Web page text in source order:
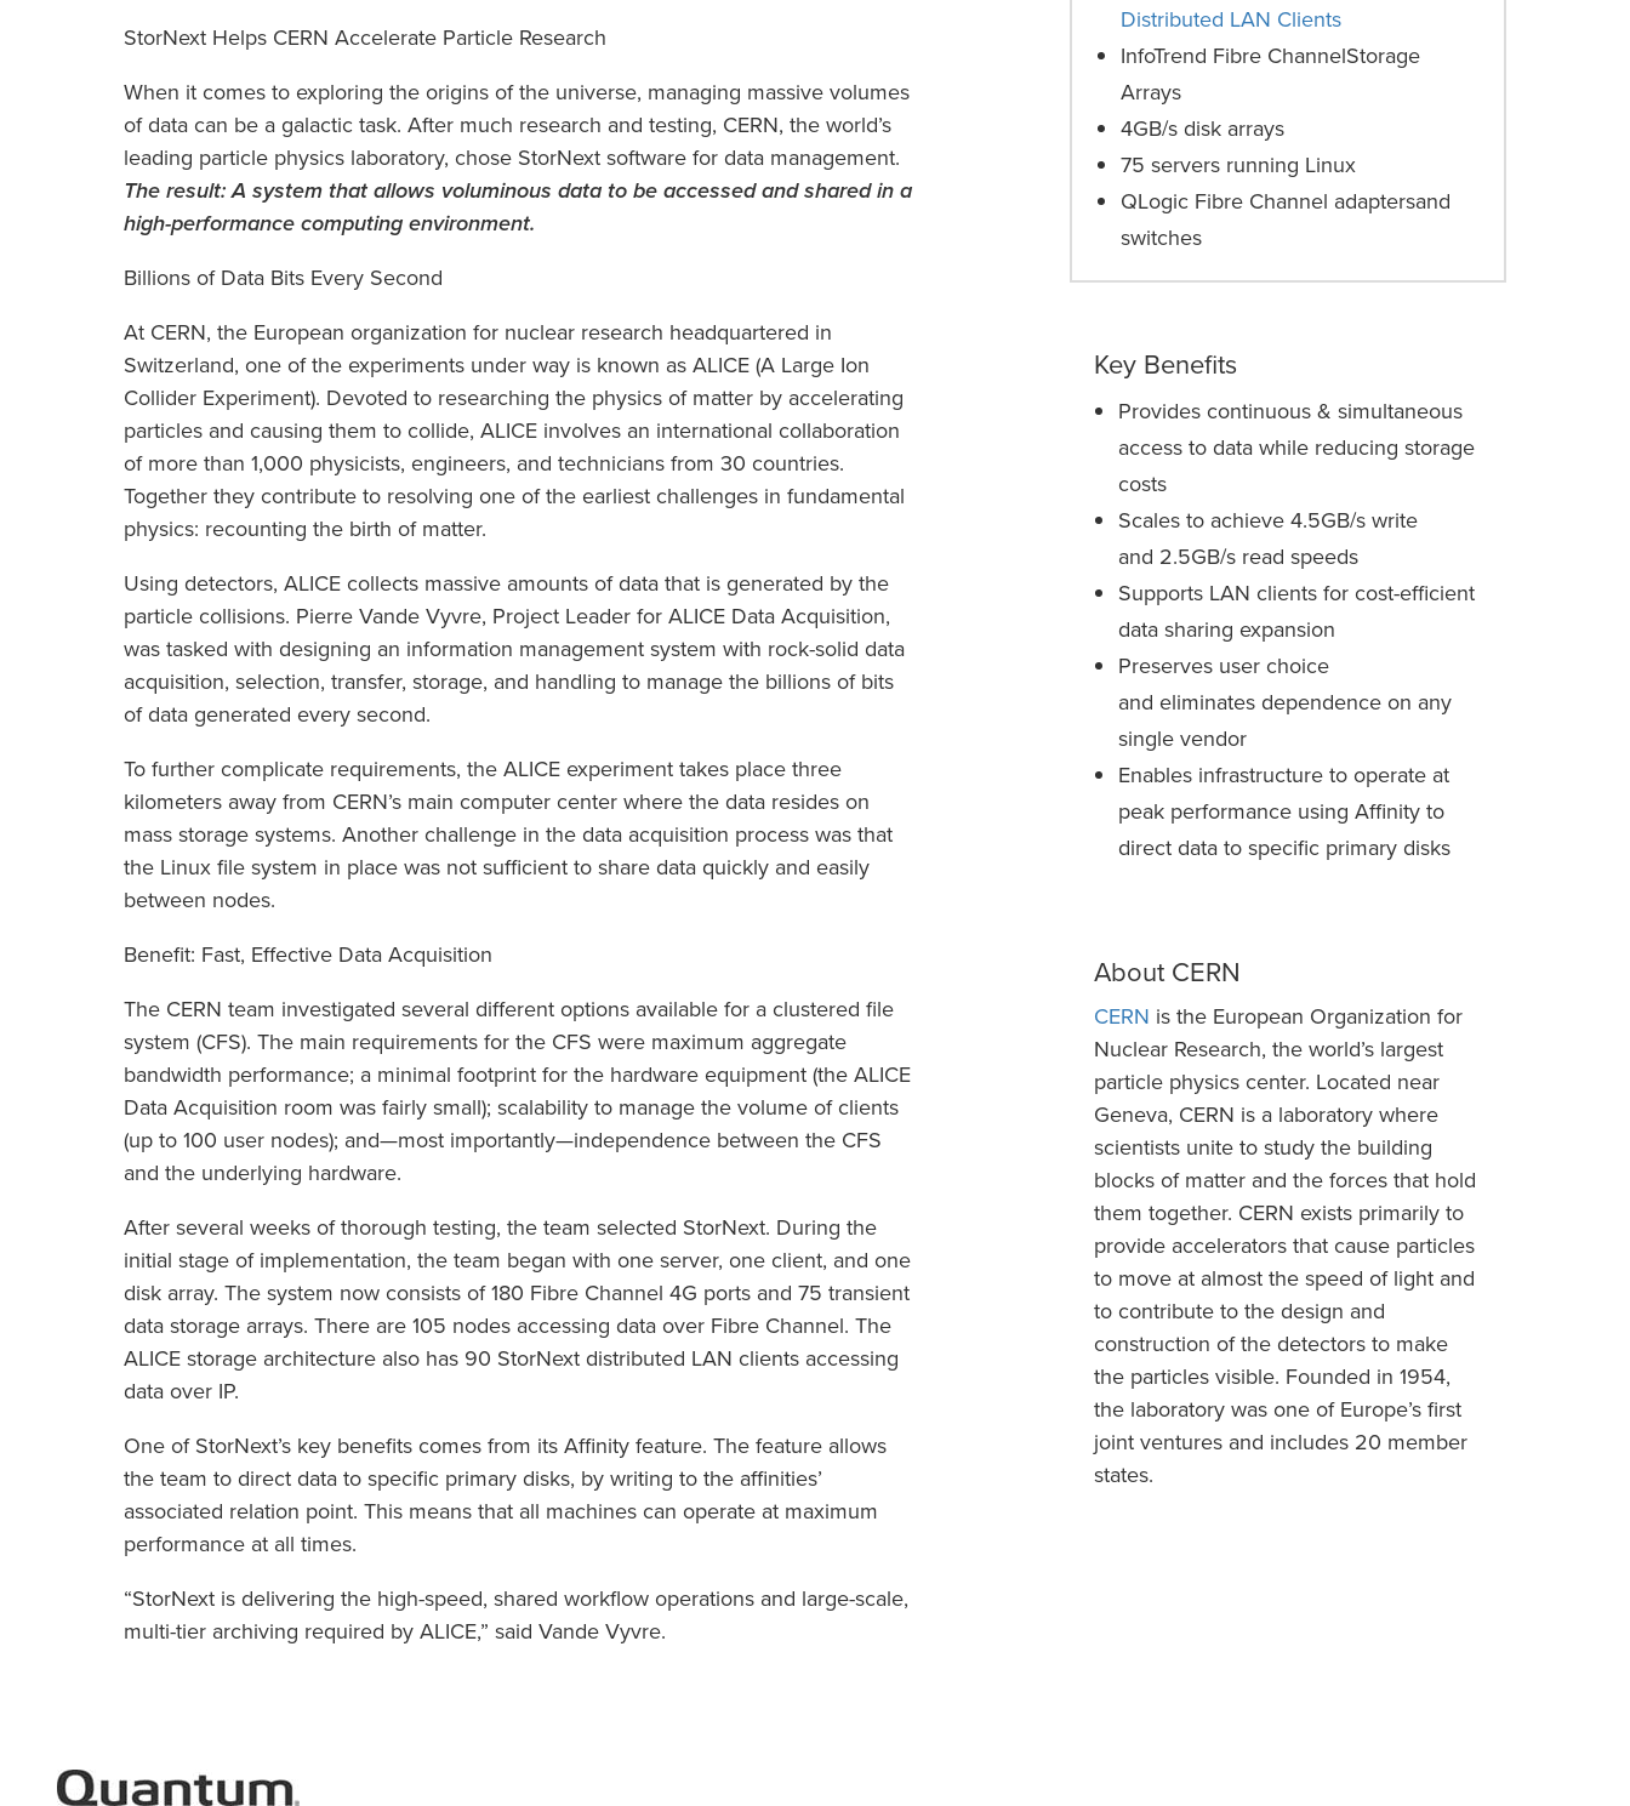
StorNext Helps CERN Accelerate Particle Research
When it comes to exploring the origins of the universe, managing massive volumes
of data can be a galactic task. After much research and testing, CERN, the world’s
leading particle physics laboratory, chose StorNext software for data management.
The result:A system that allows voluminous data to be accessed and shared in a
high-performance computing environment.
Billions of Data Bits Every Second
At CERN, the European organization for nuclear research headquartered in
Switzerland, one of the experiments under way is known as ALICE (A Large Ion
Collider Experiment). Devoted to researching the physics of matter by accelerating
particles and causing them to collide, ALICE involves an international collaboration
of more than 1,000 physicists, engineers, and technicians from 30 countries.
Together they contribute to resolving one of the earliest challenges in fundamental
physics: recounting the birth of matter.
Using detectors, ALICE collects massive amounts of data that is generated by the
particle collisions. Pierre Vande Vyvre, Project Leader for ALICE Data Acquisition,
was tasked with designing an information management system with rock-solid data
acquisition, selection, transfer, storage, and handling to manage the billions of bits
of data generated every second.
To further complicate requirements, the ALICE experiment takes place three
kilometers away from CERN’s main computer center where the data resides on
mass storage systems. Another challenge in the data acquisition process was that
the Linux file system in place was not sufficient to share data quickly and easily
between nodes.
Benefit: Fast, Effective Data Acquisition
The CERN team investigated several different options available for a clustered file
system (CFS). The main requirements for the CFS were maximum aggregate
bandwidth performance; a minimal footprint for the hardware equipment (the ALICE
Data Acquisition room was fairly small); scalability to manage the volume of clients
(up to 100 user nodes); and—most importantly—independence between the CFS
and the underlying hardware.
After several weeks of thorough testing, the team selected StorNext. During the
initial stage of implementation, the team began with one server, one client, and one
disk array. The system now consists of 180 Fibre Channel 4G ports and 75 transient
data storage arrays. There are 105 nodes accessing data over Fibre Channel. The
ALICE storage architecture also has 90 StorNext distributed LAN clients accessing
data over IP.
One of StorNext’s key benefits comes from its Affinity feature. The feature allows
the team to direct data to specific primary disks, by writing to the affinities’
associated relation point. This means that all machines can operate at maximum
performance at all times.
“StorNext is delivering the high-speed, shared workflow operations and large-scale,
multi-tier archiving required by ALICE,” said Vande Vyvre.
Distributed LAN Clients
InfoTrend Fibre ChannelStorage
Arrays
4GB/s disk arrays
75 servers running Linux
QLogic Fibre Channel adaptersand
switches
Key Benefits
Provides continuous & simultaneous
access to data while reducing storage
costs
Scales to achieve 4.5GB/s write
and 2.5GB/s read speeds
Supports LAN clients for cost-efficient
data sharing expansion
Preserves user choice
and eliminates dependence on any
single vendor
Enables infrastructure to operate at
peak performance using Affinity to
direct data to specific primary disks
About CERN
CERN is the European Organization for
Nuclear Research, the world’s largest
particle physics center. Located near
Geneva, CERN is a laboratory where
scientists unite to study the building
blocks of matter and the forces that hold
them together. CERN exists primarily to
provide accelerators that cause particles
to move at almost the speed of light and
to contribute to the design and
construction of the detectors to make
the particles visible. Founded in 1954,
the laboratory was one of Europe’s first
joint ventures and includes 20 member
states.